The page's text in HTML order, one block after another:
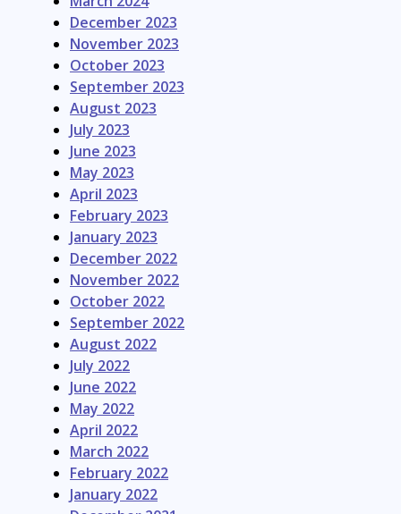
December 2023
November 2023
October 2023
September 2023
August 2023
July 2023
June 2023
May 2023
April 2023
February 2023
January 2023
December 2022
November 2022
October 2022
September 2022
August 2022
July 2022
June 2022
May 2022
April 2022
March 2022
February 2022
January 2022